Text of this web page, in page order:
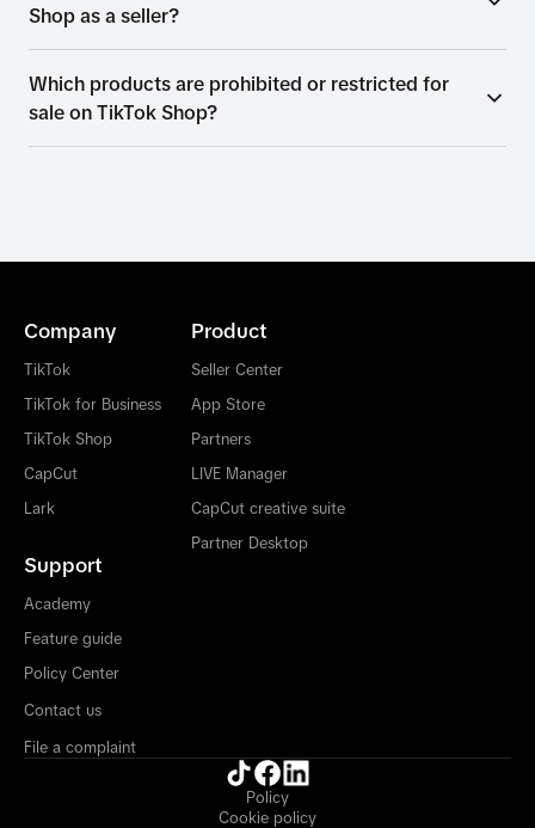
Shop as a seller?
Which products are prohibited or restricted for
sale on TikTok Shop?
Company
TikTok
TikTok for Business
TikTok Shop
CapCut
Lark
Product
Seller Center
App Store
Partners
LIVE Manager
CapCut creative suite
Partner Desktop
Support
Academy
Feature guide
Policy Center
Contact us
File a complaint
Policy
Cookie policy